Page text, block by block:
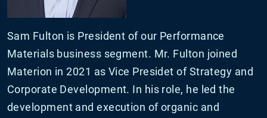
Sam Fulton is President of our Performance
Materials business segment. Mr. Fulton joined
Materion in 2021 as Vice Presidet of Strategy and
Corporate Development. In his role, he led the
development and execution of organic and